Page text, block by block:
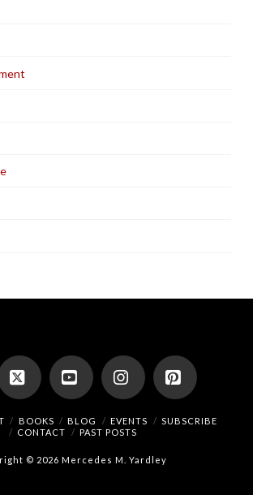
X YouTubeInstagramPinterest
BOOKS BLOG EVENTS
SUBSCRIBE
CONTACT
PAST POSTS
© 2026 Mercedes M. Yardley